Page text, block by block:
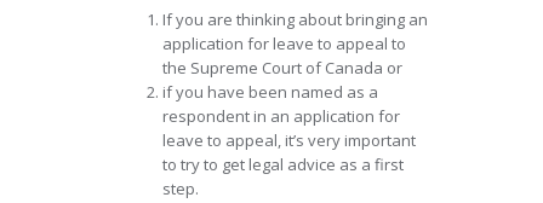
If you are thinking about bringing an
application for leave to appeal to
the Supreme Court of Canada or
if you have been named as a
respondent in an application for
leave to appeal, it’s very important
to try to get legal advice as a first
step.